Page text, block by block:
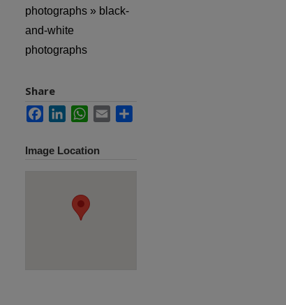
photographs » black-
and-white
photographs
Share
FacebookLinkedInWhatsApp
Email
Image Location